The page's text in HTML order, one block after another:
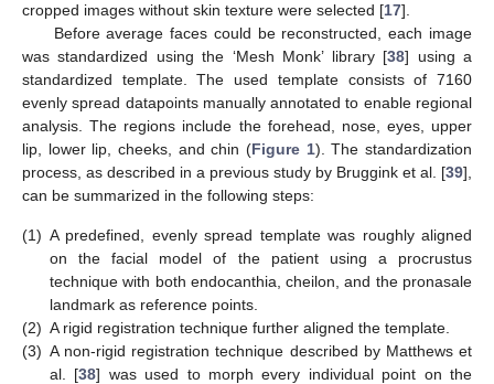
cropped images without skin texture were selected [17].
Before average faces could be reconstructed, each image
was standardized using the ‘Mesh Monk’ library [38] using a
standardized template. The used template consists of 7160
evenly spread datapoints manually annotated to enable regional
analysis. The regions include the forehead, nose, eyes, upper
lip, lower lip, cheeks, and chin (Figure 1). The standardization
process, as described in a previous study by Bruggink et al. [39],
can be summarized in the following steps:
(1) A predefined, evenly spread template was roughly aligned
on the facial model of the patient using a procrustus
technique with both endocanthia, cheilon, and the pronasale
landmark as reference points.
(2) A rigid registration technique further aligned the template.
(3) A non-rigid registration technique described by Matthews et
al. [38] was used to morph every individual point on the